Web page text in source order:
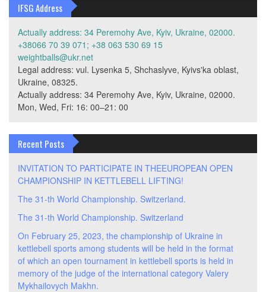
IFSG Address
Actually address: 34 Peremohy Ave, Kyiv, Ukraine, 02000.
+38066 70 39 071; +38 063 530 69 15
weightballs@ukr.net
Legal address: vul. Lysenka 5, Shchaslyve, Kyivs'ka oblast,
Ukraine, 08325.
Actually address: 34 Peremohy Ave, Kyiv, Ukraine, 02000.
Mon, Wed, Fri: 16: 00–21: 00
Recent Posts
INVITATION TO PARTICIPATE IN THEEUROPEAN OPEN
CHAMPIONSHIP IN KETTLEBELL LIFTING!
The 31-th World Championship. Switzerland.
The 31-th World Championship. Switzerland
On February 25, 2023, the championship of Ukraine in
kettlebell sports among students will be held in the format
of which an open tournament in kettlebell sports is held in
memory of the judge of the international category Valery
Mykhailovych Makhn.